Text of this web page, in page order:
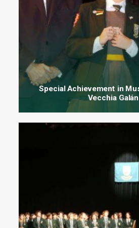
Special Achievement in
Vecchia Galán